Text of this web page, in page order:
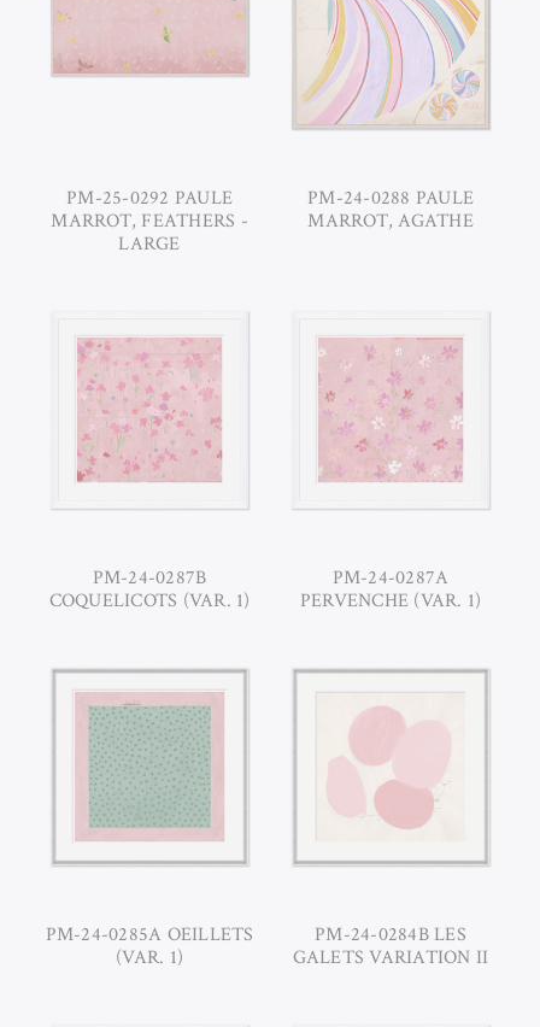
PM-25-0292 PAULE
MARROT, FEATHERS -
LARGE
PM-24-0288 PAULE
MARROT, AGATHE
PM-24-0287B
COQUELICOTS (VAR. 1)
PM-24-0287A
PERVENCHE (VAR. 1)
PM-24-0285A OEILLETS
(VAR. 1)
PM-24-0284B LES
GALETS VARIATION II